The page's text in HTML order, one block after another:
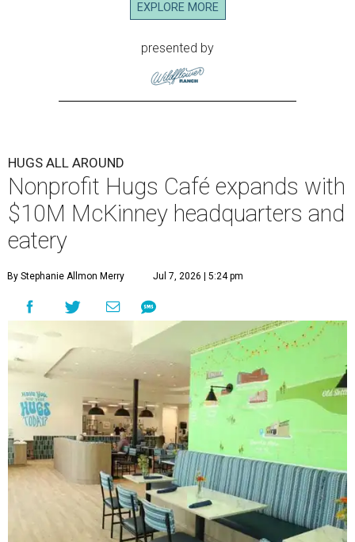
EXPLORE MORE
presented by
HUGS ALL AROUND
Nonprofit Hugs Café expands with
$10M McKinney headquarters and
eatery
By Stephanie Allmon Merry Jul 7, 2026 | 5:24 pm